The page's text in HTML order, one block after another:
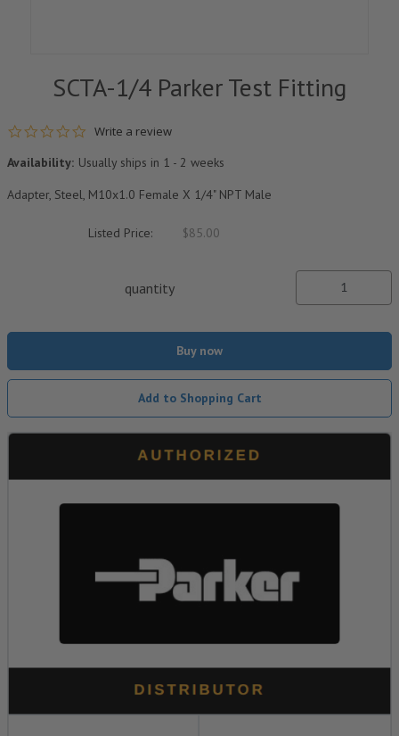
SCTA-1/4 Parker Test Fitting
0.0 star rating
Write a review
Availability: Usually ships in 1 - 2 weeks
Adapter, Steel, M10x1.0 Female X 1/4" NPT Male
Listed Price: $85.00
quantity
Buy now
Add to Shopping Cart